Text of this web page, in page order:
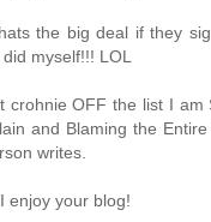
the big deal if they
myself!!! LOL
crohnie OFF the list I am
and Blaming the
writes.
enjoy your blog!